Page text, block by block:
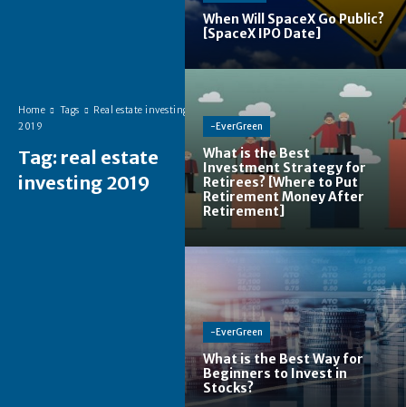
Home Tags
Real estate investing
2019
Tag: real estate
investing 2019
When Will SpaceX Go Public?
[SpaceX IPO Date]
-EverGreen
What is the Best
Investment Strategy for
Retirees? [Where to Put
Retirement Money After
Retirement]
-EverGreen
What is the Best Way for
Beginners to Invest in
Stocks?